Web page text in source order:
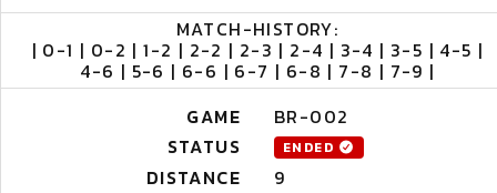
MATCH-HISTORY:
| 0-1 | 0-2 | 1-2 | 2-2 | 2-3 | 2-4 | 3-4 | 3-5 | 4-5 |
4-6 | 5-6 | 6-6 | 6-7 | 6-8 | 7-8 | 7-9 |
GAME
BR-002
STATUS
ENDED
DISTANCE
9